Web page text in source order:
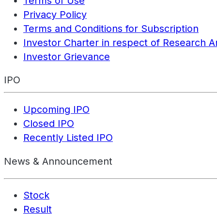
Privacy Policy
Terms and Conditions for Subscription
Investor Charter in respect of Research
Investor Grievance
IPO
Upcoming IPO
Closed IPO
Recently Listed IPO
News & Announcement
Stock
Result